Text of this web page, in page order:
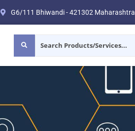
G6/111 Bhiwandi - 421302 Maharashtra